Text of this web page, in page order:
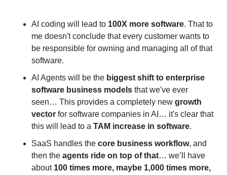
AI coding will lead to 100X more software. That to
me doesn't conclude that every customer wants to
be responsible for owning and managing all of that
software.
AI Agents will be the biggest shift to enterprise
software business models that we've ever
seen… This provides a completely new growth
vector for software companies in AI… it's clear that
this will lead to a TAM increase in software.
SaaS handles the core business workflow, and
then the agents ride on top of that… we’ll have
about 100 times more, maybe 1,000 times more,